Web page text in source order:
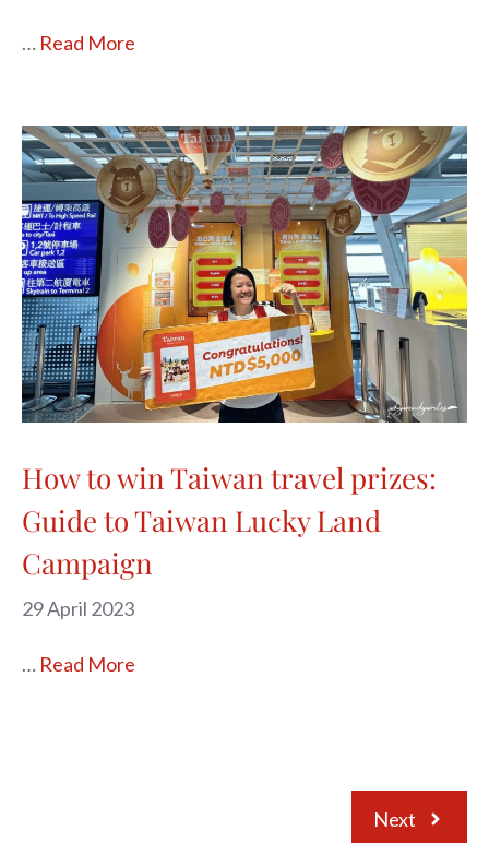
… Read More
How to win Taiwan travel prizes:
Guide to Taiwan Lucky Land
Campaign
29 April 2023
… Read More
Next